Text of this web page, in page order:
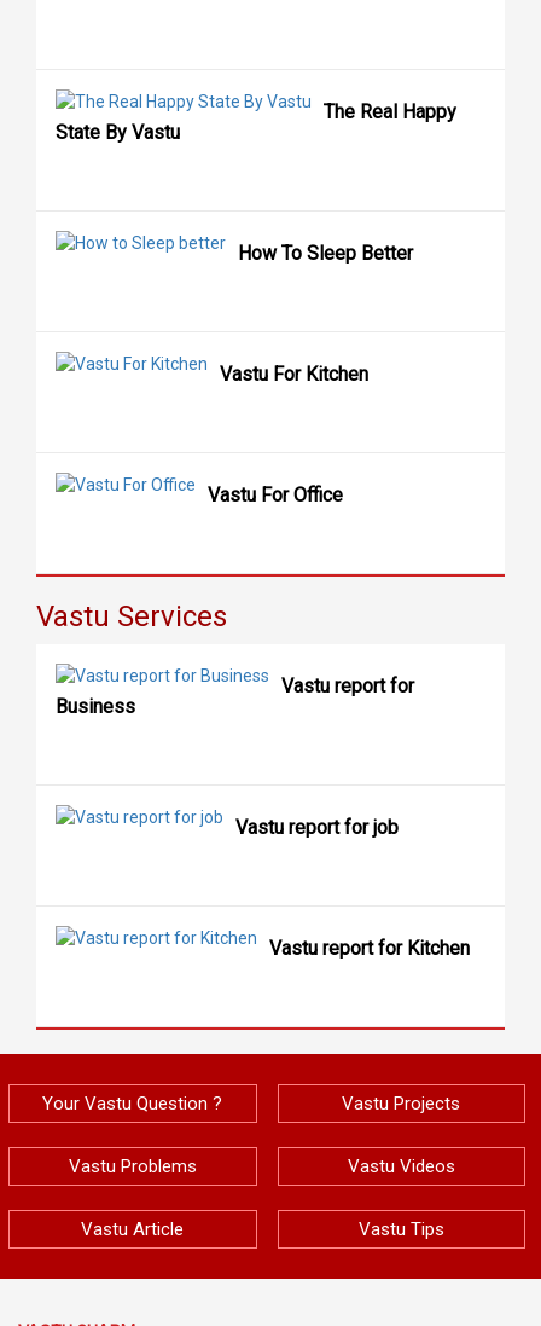
The Real Happy
State By Vastu
How To Sleep Better
Vastu For Kitchen
Vastu For Office
Vastu Services
Vastu report for
Business
Vastu report for job
Vastu report for Kitchen
Your Vastu Question ? Vastu Projects
Vastu Problems Vastu Videos
Vastu Article Vastu Tips